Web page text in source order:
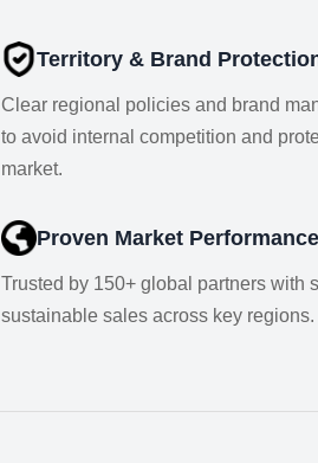
Territory & Brand
Clear regional policies and brand
to avoid internal competition and
market.
Proven Market Performance
Trusted by 150+ global partners with
sustainable sales across key regions.